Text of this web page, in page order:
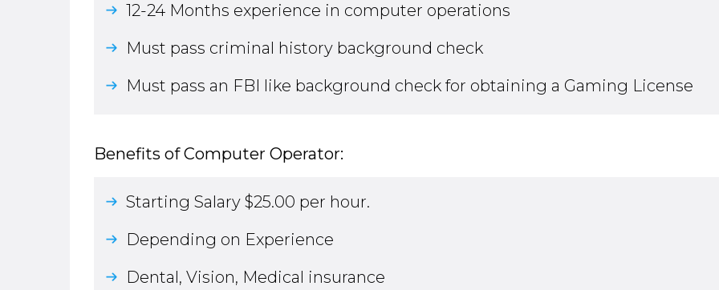
12-24 Months experience in computer operations
Must pass criminal history background check
Must pass an FBI like background check for obtaining a Gaming License
Benefits of Computer Operator:
Starting Salary $25.00 per hour.
Depending on Experience
Dental, Vision, Medical insurance